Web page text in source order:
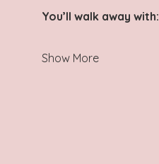
You’ll walk away with:
Show More